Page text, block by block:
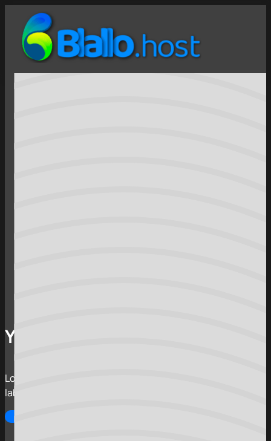
Your hero heading
Lorem ipsum dolor sit amet, consectetur adipiscing elit,
labore et dolore magna aliqua.